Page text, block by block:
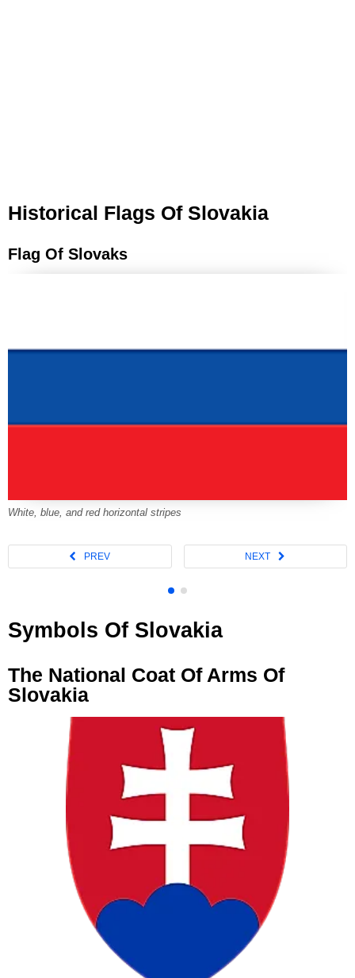
Historical Flags Of Slovakia
Flag Of Slovaks
White, blue, and red horizontal stripes
Symbols Of Slovakia
The National Coat Of Arms Of
Slovakia